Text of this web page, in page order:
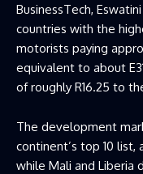
BusinessTech,
countries with the
motorists paying
equivalent to about
of roughly R16.25 to
The development
continent’s top 10 list,
while Mali and Liberia